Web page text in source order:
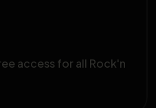
access for all Rock'n